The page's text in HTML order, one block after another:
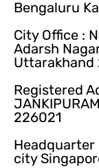
Bengaluru
City Office :
Adarsh
Uttarakhand
Registered
226021
Headquarter
city